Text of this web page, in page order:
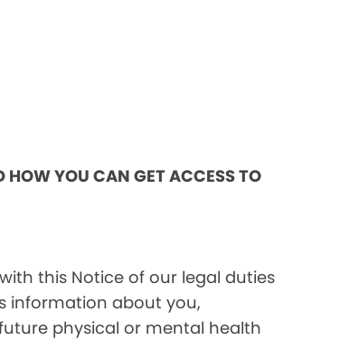
HOW YOU CAN GET ACCESS TO
this Notice of our legal duties
information about you,
physical or mental health